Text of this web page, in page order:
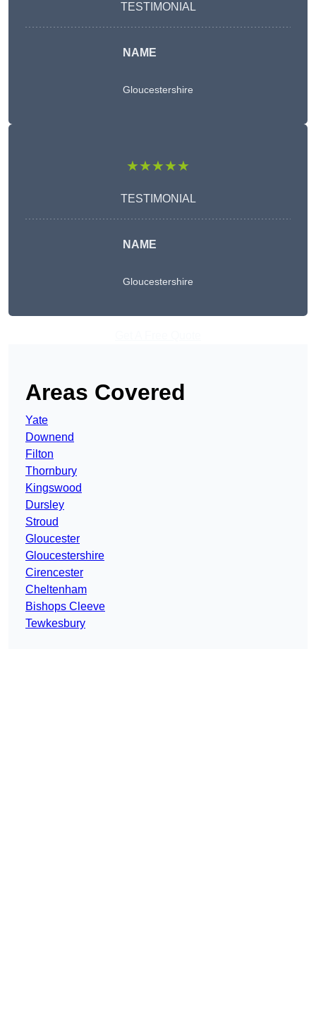
TESTIMONIAL
NAME
Gloucestershire
★★★★★
TESTIMONIAL
NAME
Gloucestershire
Areas Covered
Yate
Downend
Filton
Thornbury
Kingswood
Dursley
Stroud
Gloucester
Gloucestershire
Cirencester
Cheltenham
Bishops Cleeve
Tewkesbury